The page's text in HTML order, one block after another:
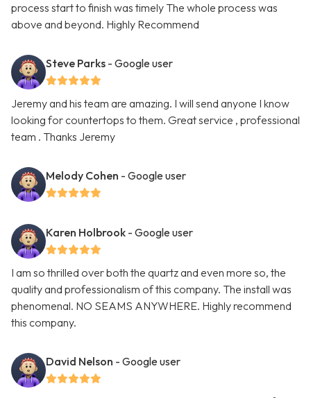
process start to finish was timely The whole process was
above and beyond. Highly Recommend
Steve Parks - Google user
Jeremy and his team are amazing. I will send anyone I know
looking for countertops to them. Great service , professional
team . Thanks Jeremy
Melody Cohen - Google user
Karen Holbrook - Google user
I am so thrilled over both the quartz and even more so, the
quality and professionalism of this company. The install was
phenomenal. NO SEAMS ANYWHERE. Highly recommend
this company.
David Nelson - Google user